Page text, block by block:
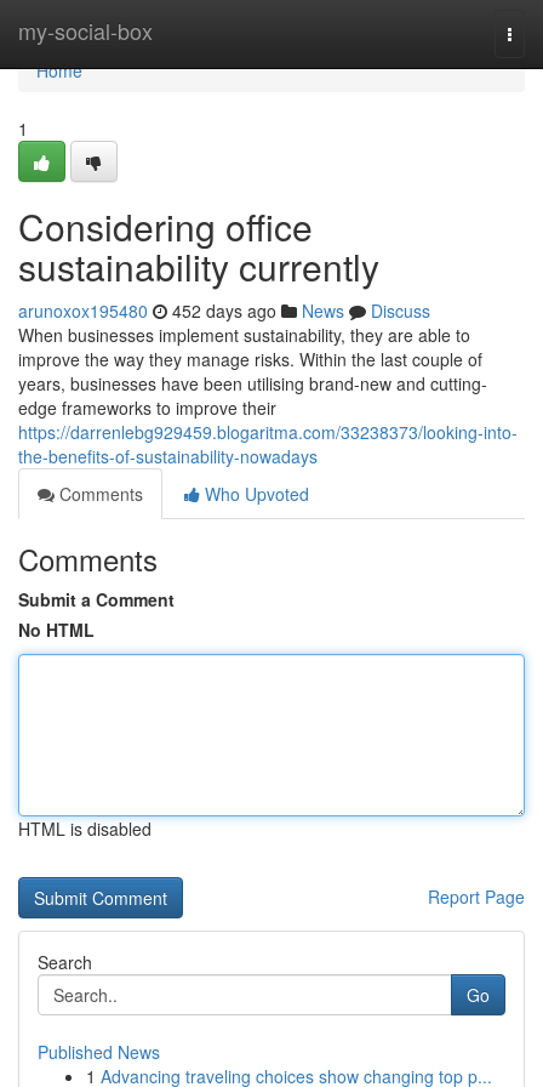
my-social-box
Home
Home
1
Considering office
sustainability currently
arunoxox195480 452 days ago News
Discuss
When businesses implement sustainability, they are able to
improve the way they manage risks. Within the last couple of
years, businesses have been utilising brand-new and cutting-
edge frameworks to improve their
https://darrenlebg929459.blogaritma.com/33238373/looking-into-
the-benefits-of-sustainability-nowadays
Comments
Who Upvoted
Comments
Submit a Comment
No HTML
HTML is disabled
Report Page
Search
Go
Published News
1 Advancing traveling choices show changing top p...